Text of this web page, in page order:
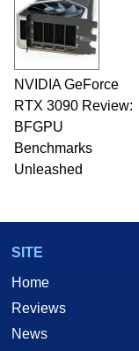
NVIDIA GeForce
RTX 3090 Review:
BFGPU
Benchmarks
Unleashed
SITE
Home
Reviews
News